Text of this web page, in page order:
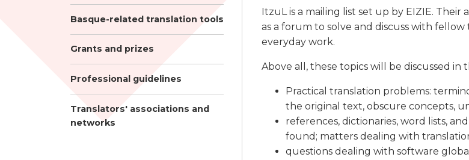
Basque-related translation tools
Grants and prizes
Professional guidelines
Translators' associations and
networks
ItzuL is a mailing list set up by EIZIE. Their
as a forum to solve and discuss with
everyday work.
Above all, these topics will be discussed in
Practical translation problems:
the original text, obscure concepts,
references, dictionaries, word lists,
found; matters dealing with
questions dealing with software